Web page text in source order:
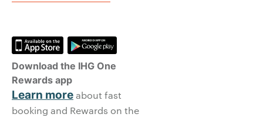
Download the IHG One
Rewards app
Learn moreabout fast
booking and Rewards on the